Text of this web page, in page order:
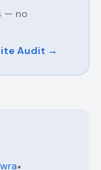
— no
Audit →
•